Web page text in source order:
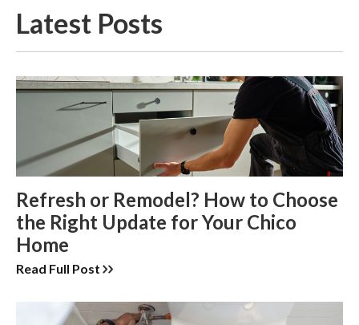
Latest Posts
Refresh or Remodel? How to Choose
the Right Update for Your Chico
Home
Read Full Post